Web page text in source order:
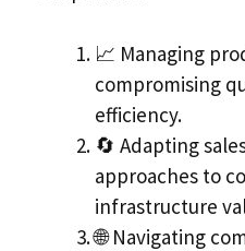
📈 Managing
compromising
efficiency.
🔄 Adapting
approaches to
infrastructure
🌐 Navigating